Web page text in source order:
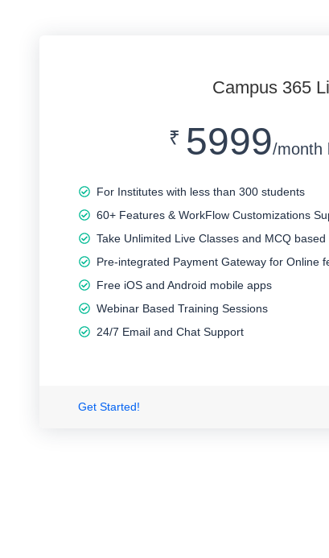
Campus 365
₹ 5999/month
For Institutes with less than 300 students
60+ Features & WorkFlow Customizations
Take Unlimited Live Classes and MCQ
Pre-integrated Payment Gateway for Online
Free iOS and Android mobile apps
Webinar Based Training Sessions
24/7 Email and Chat Support
Get Started!